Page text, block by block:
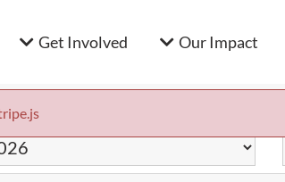
Get Involved Our Impact